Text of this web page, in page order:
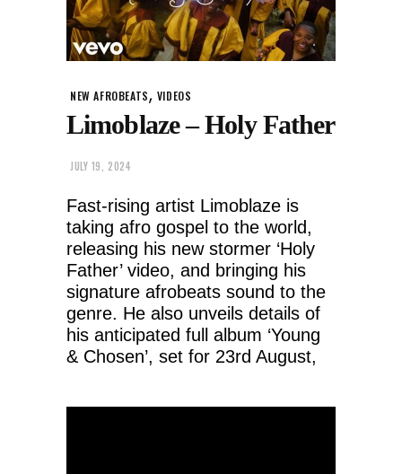
NEW AFROBEATS, VIDEOS
Limoblaze – Holy Father
JULY 19, 2024
Fast-rising artist Limoblaze is
taking afro gospel to the world,
releasing his new stormer ‘Holy
Father’ video, and bringing his
signature afrobeats sound to the
genre. He also unveils details of
his anticipated full album ‘Young
& Chosen’, set for 23rd August,